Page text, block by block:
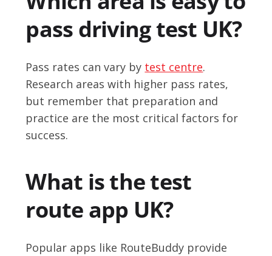
pass driving test UK?
Pass rates can vary by test centre.
Research areas with higher pass rates,
but remember that preparation and
practice are the most critical factors for
success.
What is the test
route app UK?
Popular apps like RouteBuddy provide